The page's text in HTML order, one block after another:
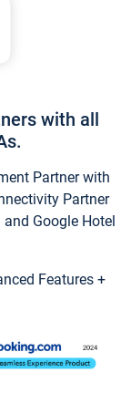
with all
Partner with
Partner
Google Hotel
Features +